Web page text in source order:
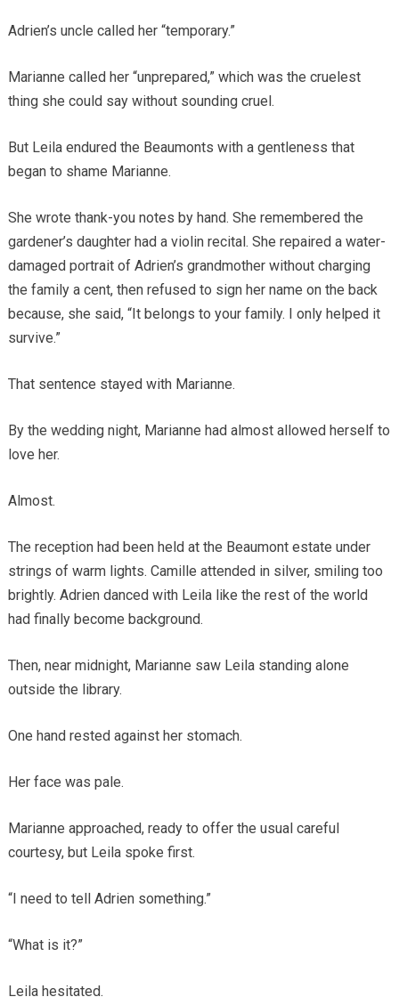
Adrien’s uncle called her “temporary.”
Marianne called her “unprepared,” which was the cruelest
thing she could say without sounding cruel.
But Leila endured the Beaumonts with a gentleness that
began to shame Marianne.
She wrote thank-you notes by hand. She remembered the
gardener’s daughter had a violin recital. She repaired a water-
damaged portrait of Adrien’s grandmother without charging
the family a cent, then refused to sign her name on the back
because, she said, “It belongs to your family. I only helped it
survive.”
That sentence stayed with Marianne.
By the wedding night, Marianne had almost allowed herself to
love her.
Almost.
The reception had been held at the Beaumont estate under
strings of warm lights. Camille attended in silver, smiling too
brightly. Adrien danced with Leila like the rest of the world
had finally become background.
Then, near midnight, Marianne saw Leila standing alone
outside the library.
One hand rested against her stomach.
Her face was pale.
Marianne approached, ready to offer the usual careful
courtesy, but Leila spoke first.
“I need to tell Adrien something.”
“What is it?”
Leila hesitated.